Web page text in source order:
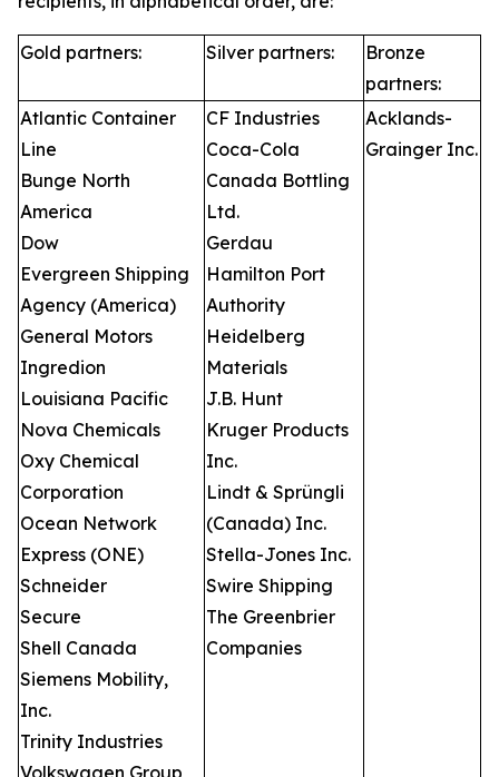
Gold partners: Silver partners:
Bronze
partners:
Atlantic Container
Line
Bunge North
America
Dow
Evergreen Shipping
Agency (America)
General Motors
Ingredion
Louisiana Pacific
Nova Chemicals
Oxy Chemical
Corporation
Ocean Network
Express (ONE)
Schneider
Secure
Shell Canada
Siemens Mobility,
Inc.
Trinity Industries
Volkswagen Group
CF Industries
Coca-Cola
Canada Bottling
Ltd.
Gerdau
Hamilton Port
Authority
Heidelberg
Materials
J.B. Hunt
Kruger Products
Inc.
Lindt & Sprüngli
(Canada) Inc.
Stella-Jones Inc.
Swire Shipping
The Greenbrier
Companies
Acklands-
Grainger Inc.